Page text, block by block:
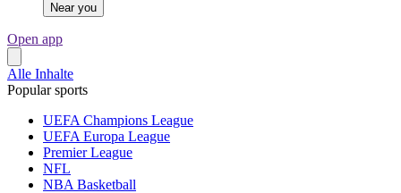
Near you
Open app
Alle Inhalte
Popular sports
UEFA Champions League
UEFA Europa League
Premier League
NFL
NBA Basketball